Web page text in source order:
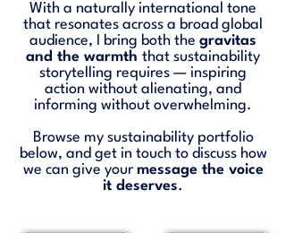
With a naturally international tone
that resonates across a broad global
audience, I bring both the gravitas
and the warmth that sustainability
storytelling requires — inspiring
action without alienating, and
informing without overwhelming.
Browse my sustainability portfolio
below, and get in touch to discuss how
we can give your message the voice
it deserves.